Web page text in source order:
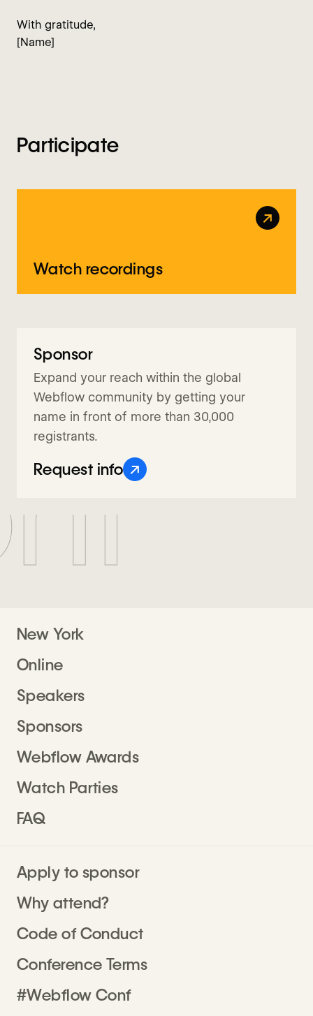
With gratitude,
[Name]
Participate
↗
Watch recordings
Sponsor
Expand your reach within the global
Webflow community by getting your
name in front of more than 30,000
registrants.
Request info ↗
Request info
New York
Online
Speakers
Sponsors
Webflow Awards
Watch Parties
FAQ
Apply to sponsor
Why attend?
Code of Conduct
Conference Terms
#Webflow Conf